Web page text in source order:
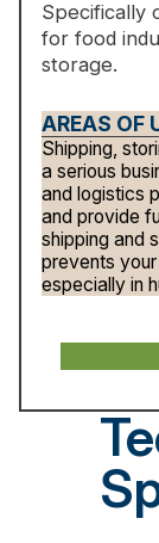
Specifically
for food
storage.
AREAS OF
Shipping,
a serious
and logistics
and provide
shipping and
prevents
especially in